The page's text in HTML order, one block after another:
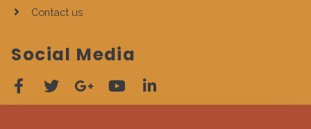
Contact us
Social Media